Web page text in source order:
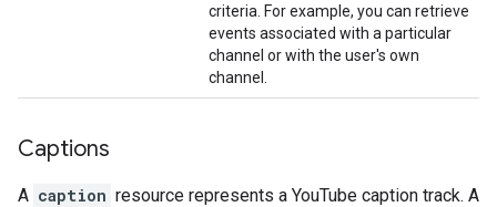
criteria. For example, you can retrieve
events associated with a particular
channel or with the user's own
channel.
Captions
A caption resource represents a YouTube caption track. A